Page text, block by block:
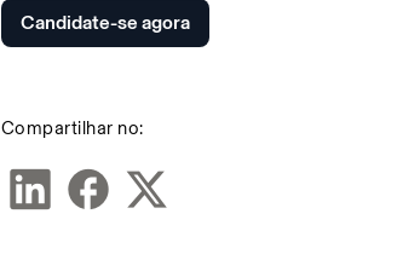
Compartilhar no:
Candidate-se agora